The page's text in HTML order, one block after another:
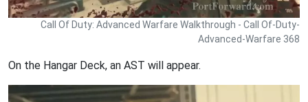
Call Of Duty: Advanced Warfare Walkthrough - Call Of-Duty-
Advanced-Warfare 368
On the Hangar Deck, an AST will appear.